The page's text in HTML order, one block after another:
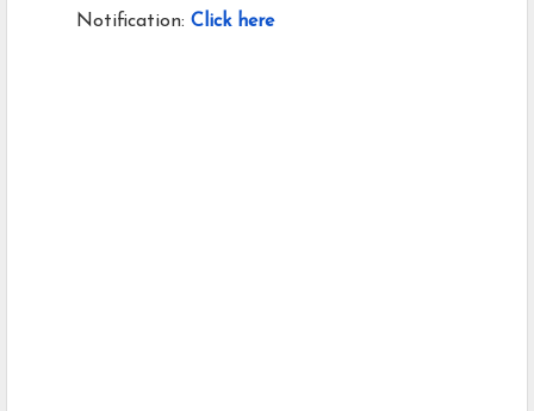
Notification: Click here